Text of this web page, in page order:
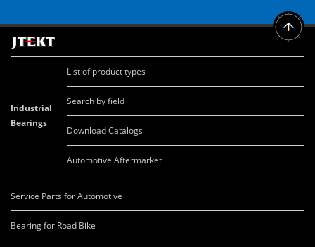
Industrial
Bearings
List of product types
Search by field
Download Catalogs
Automotive Aftermarket
Service Parts for Automotive
Bearing for Road Bike